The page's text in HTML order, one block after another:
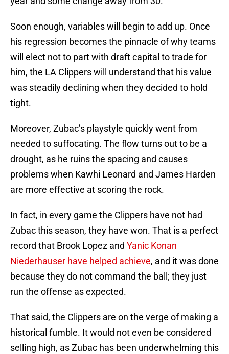
Soon enough, variables will begin to add up. Once
his regression becomes the pinnacle of why teams
will elect not to part with draft capital to trade for
him, the LA Clippers will understand that his value
was steadily declining when they decided to hold
tight.
Moreover, Zubac’s playstyle quickly went from
needed to suffocating. The flow turns out to be a
drought, as he ruins the spacing and causes
problems when Kawhi Leonard and James Harden
are more effective at scoring the rock.
In fact, in every game the Clippers have not had
Zubac this season, they have won. That is a perfect
record that Brook Lopez and Yanic Konan
Niederhauser have helped achieve, and it was done
because they do not command the ball; they just
run the offense as expected.
That said, the Clippers are on the verge of making a
historical fumble. It would not even be considered
selling high, as Zubac has been underwhelming this